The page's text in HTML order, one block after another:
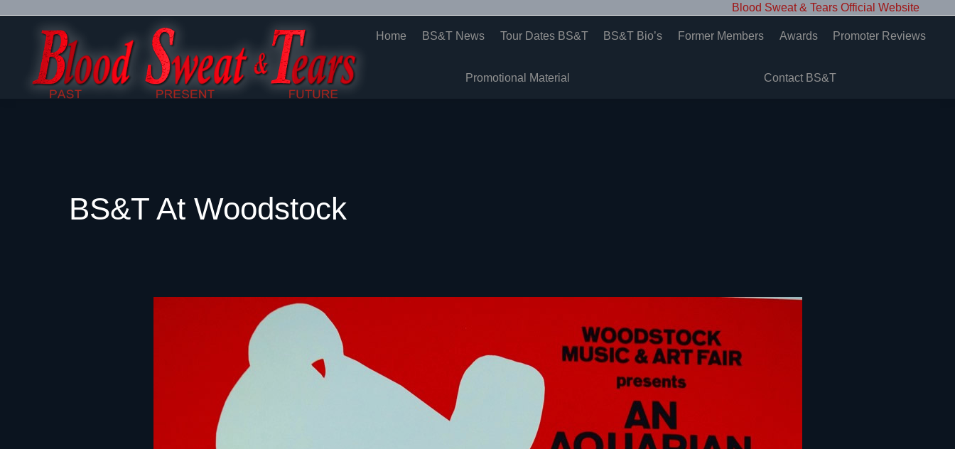
Blood Sweat & Tears Official Website
Home BS&T News Tour Dates BS&T BS&T Bio’s Former Members Awards Promoter Reviews
Promotional Material Contact BS&T
BS&T At Woodstock